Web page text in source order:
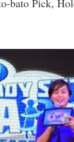
bato Pick,